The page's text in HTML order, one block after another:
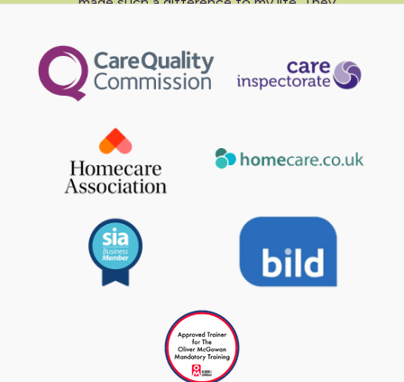
committed, trustworthy and reliable.”
Lesley - Liam’s Mum